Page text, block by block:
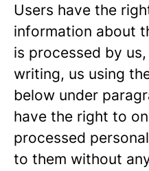
Users have the
information about
is processed by
writing, us using
below under
have the right to
processed
to them without